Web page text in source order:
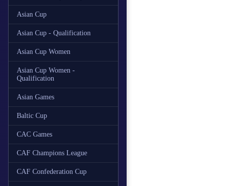
Asian Cup
Asian Cup - Qualification
Asian Cup Women
Asian Cup Women -
Qualification
Asian Games
Baltic Cup
CAC Games
CAF Champions League
CAF Confederation Cup